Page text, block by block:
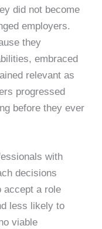
did not become
employers.
they
embraced
relevant as
progressed
before they ever
with
decisions
accept a role
less likely to
viable